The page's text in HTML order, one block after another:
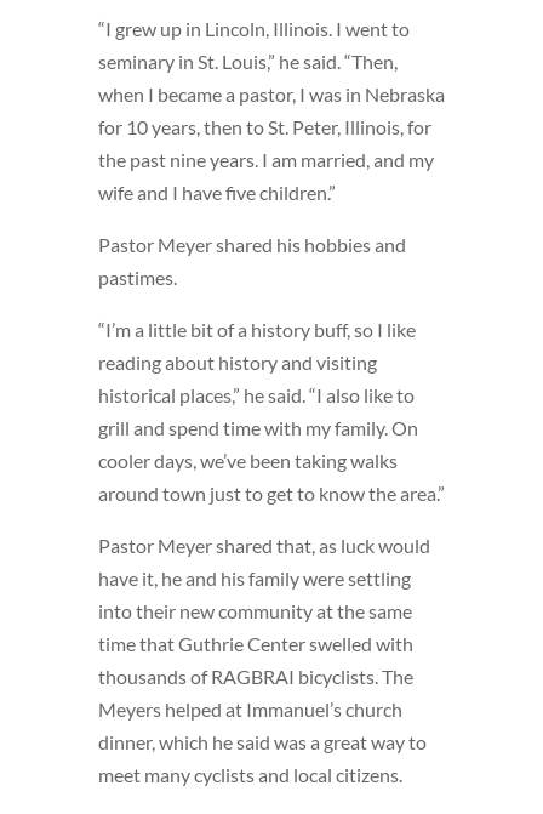
“I grew up in Lincoln, Illinois. I went to
seminary in St. Louis,” he said. “Then,
when I became a pastor, I was in Nebraska
for 10 years, then to St. Peter, Illinois, for
the past nine years. I am married, and my
wife and I have five children.”
Pastor Meyer shared his hobbies and
pastimes.
“I’m a little bit of a history buff, so I like
reading about history and visiting
historical places,” he said. “I also like to
grill and spend time with my family. On
cooler days, we’ve been taking walks
around town just to get to know the area.”
Pastor Meyer shared that, as luck would
have it, he and his family were settling
into their new community at the same
time that Guthrie Center swelled with
thousands of RAGBRAI bicyclists. The
Meyers helped at Immanuel’s church
dinner, which he said was a great way to
meet many cyclists and local citizens.